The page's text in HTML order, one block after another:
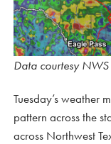
Data courtesy
Tuesday’s weather
pattern across the
across Northwest